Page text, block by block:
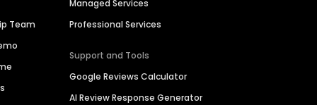
Team
Managed Services
Professional Services
Support and Tools
Google Reviews Calculator
AI Review Response Generator